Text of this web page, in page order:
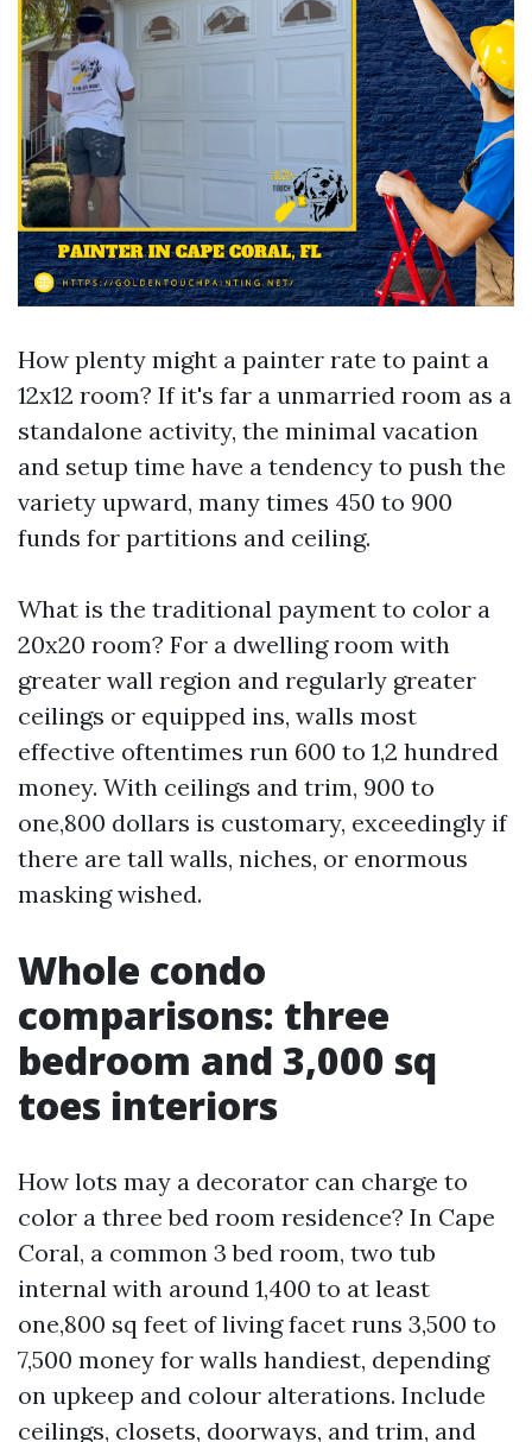
How plenty might a painter rate to paint a
12x12 room? If it's far a unmarried room as a
standalone activity, the minimal vacation
and setup time have a tendency to push the
variety upward, many times 450 to 900
funds for partitions and ceiling.
What is the traditional payment to color a
20x20 room? For a dwelling room with
greater wall region and regularly greater
ceilings or equipped ins, walls most
effective oftentimes run 600 to 1,2 hundred
money. With ceilings and trim, 900 to
one,800 dollars is customary, exceedingly if
there are tall walls, niches, or enormous
masking wished.
Whole condo
comparisons: three
bedroom and 3,000 sq
toes interiors
How lots may a decorator can charge to
color a three bed room residence? In Cape
Coral, a common 3 bed room, two tub
internal with around 1,400 to at least
one,800 sq feet of living facet runs 3,500 to
7,500 money for walls handiest, depending
on upkeep and colour alterations. Include
ceilings, closets, doorways, and trim, and